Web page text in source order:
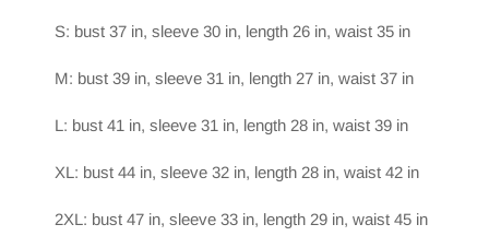
S: bust 37 in, sleeve 30 in, length 26 in, waist 35 in
M: bust 39 in, sleeve 31 in, length 27 in, waist 37 in
L: bust 41 in, sleeve 31 in, length 28 in, waist 39 in
XL: bust 44 in, sleeve 32 in, length 28 in, waist 42 in
2XL: bust 47 in, sleeve 33 in, length 29 in, waist 45 in